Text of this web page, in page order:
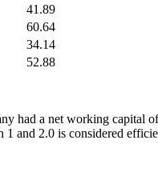
41.89
60.64
34.14
52.88
had a net working
and 2.0 is considered